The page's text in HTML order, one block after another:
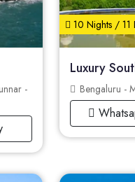
-
10 Nights / 11
Luxury
Bengaluru -